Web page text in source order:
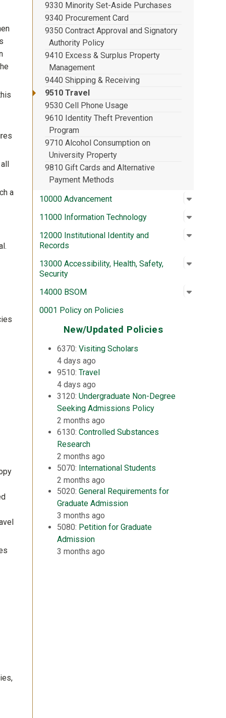
9330 Minority Set-Aside Purchases
9340 Procurement Card
9350 Contract Approval and Signatory
Authority Policy
9410 Excess & Surplus Property
Management
9440 Shipping & Receiving
9510 Travel
9530 Cell Phone Usage
9610 Identity Theft Prevention
Program
9710 Alcohol Consumption on
University Property
9810 Gift Cards and Alternative
Payment Methods
10000 Advancement
Open
:
11000 Information Technology Open
:
12000 Institutional Identity and
Records
Open
:
13000 Accessibility, Health, Safety,
Security
Open
:
14000 BSOM Open
:
0001 Policy on Policies
New/Updated Policies
6370: Visiting Scholars
4 days ago
9510: Travel
4 days ago
3120: Undergraduate Non-Degree
Seeking Admissions Policy
2 months ago
6130: Controlled Substances
Research
2 months ago
5070: International Students
2 months ago
5020: General Requirements for
Graduate Admission
3 months ago
5080: Petition for Graduate
Admission
3 months ago
a